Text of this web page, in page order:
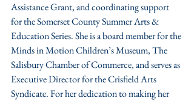
Assistance Grant, and coordinating support
for the Somerset County Summer Arts &
Education Series. She is a board member for the
Minds in Motion Children’s Museum, The
Salisbury Chamber of Commerce, and serves as
Executive Director for the Crisfield Arts
Syndicate. For her dedication to making her